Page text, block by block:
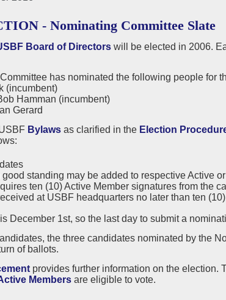
- Nominating Committee Slate
Board of Directors will be elected in 2006.
has nominated the following people for
(incumbent)
Hamman (incumbent)
Bylawsas clarified in the Election
standing may be added to respective Active
ten (10) Active Member signatures from the
at USBF headquarters no later than ten
December 1st, so the last day to submit a
the three candidates nominated by the
of ballots.
provides further information on the election.
Membersare eligible to vote.